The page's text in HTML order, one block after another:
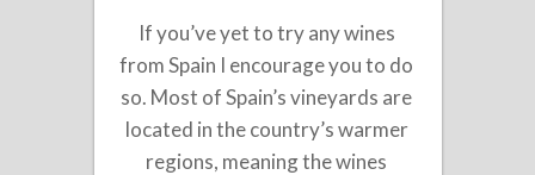
If you’ve yet to try any wines
from Spain I encourage you to do
so. Most of Spain’s vineyards are
located in the country’s warmer
regions, meaning the wines